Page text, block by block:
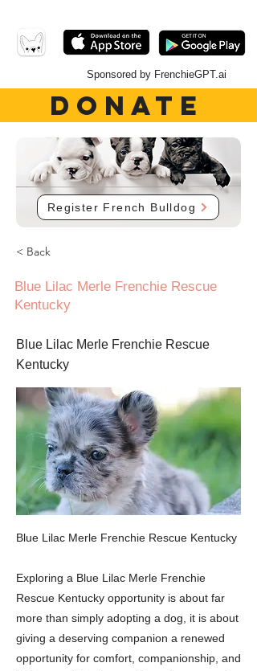
Sponsored by FrenchieGPT.ai
DONATE
Register French Bulldog
< Back
Blue Lilac Merle Frenchie Rescue
Kentucky
Blue Lilac Merle Frenchie Rescue
Kentucky
Blue Lilac Merle Frenchie Rescue Kentucky
Exploring a Blue Lilac Merle Frenchie
Rescue Kentucky opportunity is about far
more than simply adopting a dog, it is about
giving a deserving companion a renewed
opportunity for comfort, companionship, and